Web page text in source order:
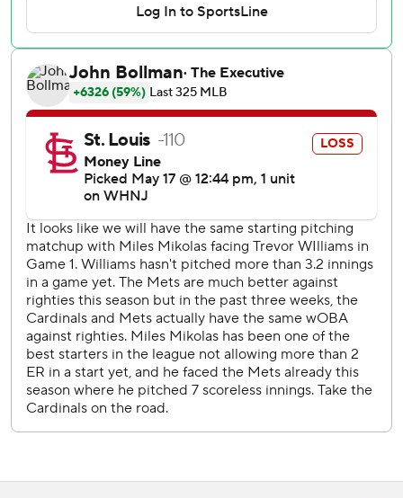
out a whole lot off him until later on. He's a good one. He's
got a lot of weapons.''
Mikolas (3-2) entered with a 1.49 ERA but allowed a
season-high three runs (two earned) over six innings. The
33-year-old right-hander matched a season most with
seven hits allowed and threw a season-high 106 pitches.
''They were putting some good swings on the ball early,''
Mikolas said. ''I think we made an adjustment with our
pitch calling and I was able to have a couple clean innings.''
Paul Goldschmidt homered for St. Louis, which opened a
seven-game trip with its first doubleheader this season.
St. Louis put two runners on against Edwin Diaz in the
ninth, but the Mets closer struck out Harrison Bader
swinging to end his ninth save.
New York, coming off its first series loss this year against
clearing scuffle in St. Louis on April 27. After four Mets